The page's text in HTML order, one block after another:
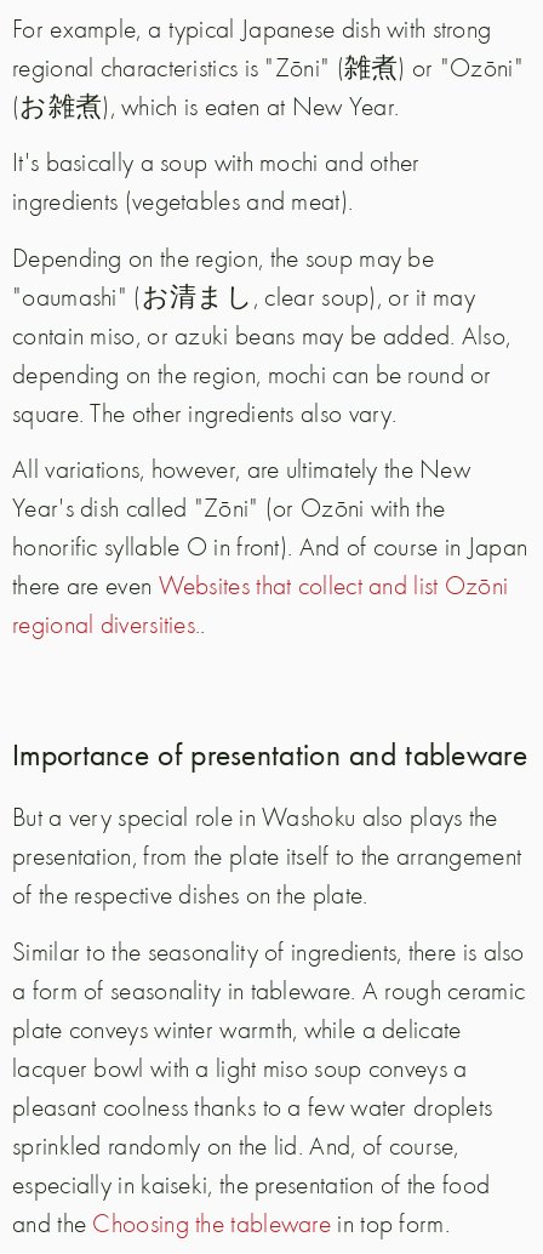
For example, a typical Japanese dish with strong
regional characteristics is "Zōni" (雑煮) or "Ozōni"
(お雑煮), which is eaten at New Year.
It's basically a soup with mochi and other
ingredients (vegetables and meat).
Depending on the region, the soup may be
"oaumashi" (お清まし, clear soup), or it may
contain miso, or azuki beans may be added. Also,
depending on the region, mochi can be round or
square. The other ingredients also vary.
All variations, however, are ultimately the New
Year's dish called "Zōni" (or Ozōni with the
honorific syllable O in front). And of course in Japan
there are even Websites that collect and list Ozōni
regional diversities..
Importance of presentation and tableware
But a very special role in Washoku also plays the
presentation, from the plate itself to the arrangement
of the respective dishes on the plate.
Similar to the seasonality of ingredients, there is also
a form of seasonality in tableware. A rough ceramic
plate conveys winter warmth, while a delicate
lacquer bowl with a light miso soup conveys a
pleasant coolness thanks to a few water droplets
sprinkled randomly on the lid. And, of course,
especially in kaiseki, the presentation of the food
and the Choosing the tableware in top form.